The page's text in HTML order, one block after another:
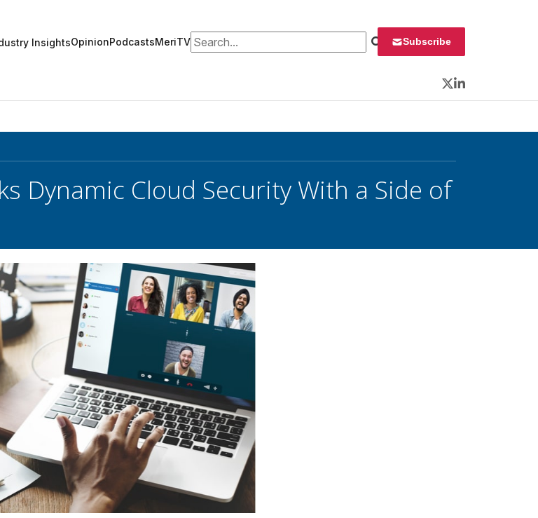
InsightsOpinionPodcastsMeriTVSearch for: Subscribe
Twitter
LinkedIn
Dynamic Cloud Security With a Side of